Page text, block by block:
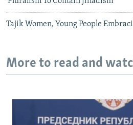
Tajik Women, Young People
More to read and